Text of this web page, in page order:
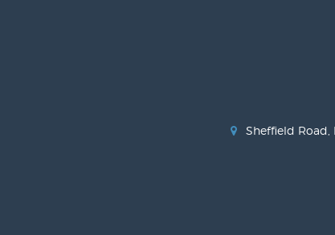
Sheffield Road,